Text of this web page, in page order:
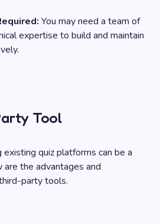
You may need a team of
expertise to build and maintain
Tool
quiz platforms can be a
the advantages and
party tools.